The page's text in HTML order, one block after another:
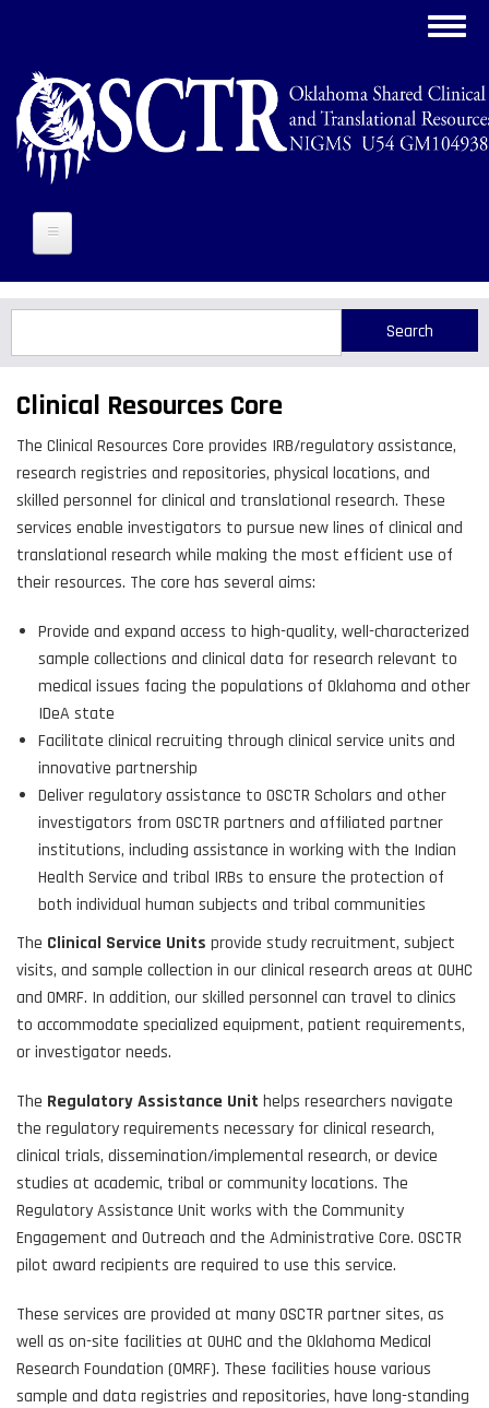
main
content
Clinical Resources Core
The Clinical Resources Core provides IRB/regulatory assistance,
research registries and repositories, physical locations, and
skilled personnel for clinical and translational research. These
services enable investigators to pursue new lines of clinical and
translational research while making the most efficient use of
their resources. The core has several aims:
Provide and expand access to high-quality, well-characterized
sample collections and clinical data for research relevant to
medical issues facing the populations of Oklahoma and other
IDeA state
Facilitate clinical recruiting through clinical service units and
innovative partnership
Deliver regulatory assistance to OSCTR Scholars and other
investigators from OSCTR partners and affiliated partner
institutions, including assistance in working with the Indian
Health Service and tribal IRBs to ensure the protection of
both individual human subjects and tribal communities
The Clinical Service Units provide study recruitment, subject
visits, and sample collection in our clinical research areas at OUHC
and OMRF. In addition, our skilled personnel can travel to clinics
to accommodate specialized equipment, patient requirements,
or investigator needs.
The Regulatory Assistance Unit helps researchers navigate
the regulatory requirements necessary for clinical research,
clinical trials, dissemination/implemental research, or device
studies at academic, tribal or community locations. The
Regulatory Assistance Unit works with the Community
Engagement and Outreach and the Administrative Core. OSCTR
pilot award recipients are required to use this service.
These services are provided at many OSCTR partner sites, as
well as on-site facilities at OUHC and the Oklahoma Medical
Research Foundation (OMRF). These facilities house various
sample and data registries and repositories, have long-standing